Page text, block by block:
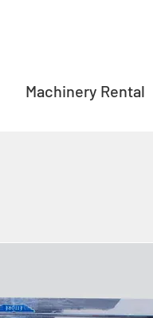
Machinery Rental